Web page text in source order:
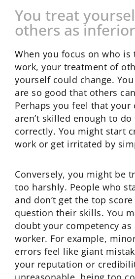
You treat
others as
When you focus on who is
work, your treatment of
yourself could change.
are so good that others
Perhaps you feel that your
aren’t skilled enough to
correctly. You might start
work or get irritated by
Conversely, you might be
too harshly. People who
and don’t get the top
question their skills. You
doubt your competency as
worker. For example,
errors feel like giant
your reputation or